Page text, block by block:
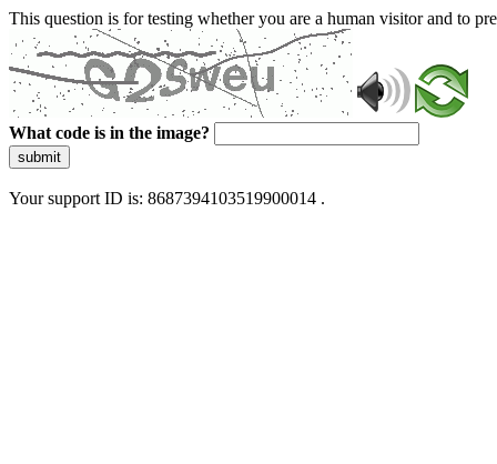
This question is for testing whether you are a human visitor and to
What code is in the image?
submit
Your support ID is: 8687394103519900014 .